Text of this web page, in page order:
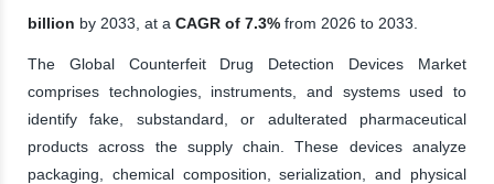
billion by 2033, at a CAGR of 7.3% from 2026 to 2033.
The Global Counterfeit Drug Detection Devices Market
comprises technologies, instruments, and systems used to
identify fake, substandard, or adulterated pharmaceutical
products across the supply chain. These devices analyze
packaging, chemical composition, serialization, and physical